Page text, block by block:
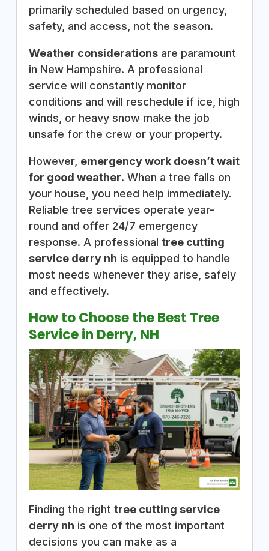
primarily scheduled based on urgency,
safety, and access, not the season.
Weather considerationsare paramount
in New Hampshire. A professional
service will constantly monitor
conditions and will reschedule if ice, high
winds, or heavy snow make the job
unsafe for the crew or your property.
However, emergency work doesn’t wait
for good weather. When a tree falls on
your house, you need help immediately.
Reliable tree services operate year-
round and offer 24/7 emergency
response. A professional tree cutting
service derry nh is equipped to handle
most needs whenever they arise, safely
and effectively.
How to Choose the Best Tree
Service in Derry, NH
Finding the right tree cutting service
derry nh is one of the most important
decisions you can make as a